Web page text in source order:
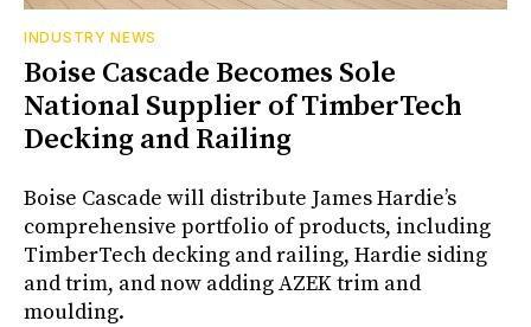
INDUSTRY NEWS
Boise Cascade Becomes Sole
National Supplier of TimberTech
Decking and Railing
Boise Cascade will distribute James Hardie’s
comprehensive portfolio of products, including
TimberTech decking and railing, Hardie siding
and trim, and now adding AZEK trim and
moulding.